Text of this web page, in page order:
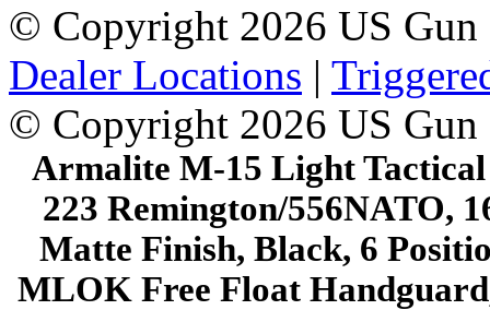
© Copyright 2026 US
Dealer Locations |
© Copyright 2026 US Gun
Armalite M-15 Light
223 Remington/556NATO,
Matte Finish, Black, 6
MLOK Free Float